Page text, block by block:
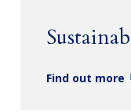
Find out more